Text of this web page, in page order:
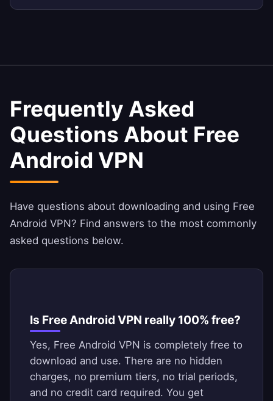
Frequently Asked
Questions About Free
Android VPN
Have questions about downloading and using Free
Android VPN? Find answers to the most commonly
asked questions below.
Is Free Android VPN really 100% free?
Yes, Free Android VPN is completely free to
download and use. There are no hidden
charges, no premium tiers, no trial periods,
and no credit card required. You get